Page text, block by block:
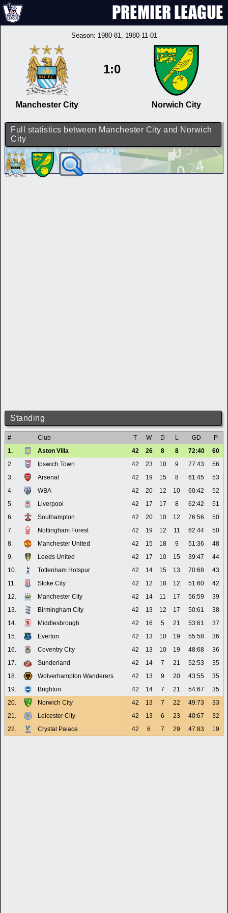
Season: 1980-81, 1980-11-01
Manchester City
1:0
Norwich City
Full statistics between Manchester City and Norwich
City
Standing
# Club T W D L GD
P
1.
Aston Villa 42 26 8 8 72:40
60
2.
Ipswich Town 42 23 10 9 77:43
56
3.
Arsenal 42 19 15 8 61:45
53
4.
WBA 42 20 12 10 60:42
52
5.
Liverpool 42 17 17 8 62:42
51
6.
Southampton 42 20 10 12 76:56
50
7.
Nottingham Forest 42 19 12 11 62:44
50
8.
Manchester United 42 15 18 9 51:36
48
9.
Leeds United 42 17 10 15 39:47
44
10.
Tottenham Hotspur 42 14 15 13 70:68
43
11.
Stoke City 42 12 18 12 51:60
42
12.
Manchester City 42 14 11 17 56:59
39
13.
Birmingham City 42 13 12 17 50:61
38
14.
Middlesbrough 42 16 5 21 53:61
37
15.
Everton 42 13 10 19 55:58
36
16.
Coventry City 42 13 10 19 48:68
36
17.
Sunderland 42 14 7 21 52:53
35
18.
Wolverhampton Wanderers 42 13 9 20 43:55
35
19.
Brighton 42 14 7 21 54:67
35
20.
Norwich City 42 13 7 22 49:73
33
21.
Leicester City 42 13 6 23 40:67
32
22.
Crystal Palace 42 6 7 29 47:83 19